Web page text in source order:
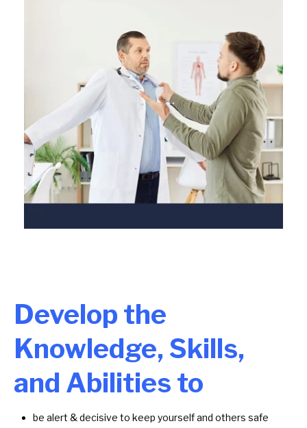
Develop the
Knowledge, Skills,
and Abilities to
be alert & decisive to keep yourself and others safe